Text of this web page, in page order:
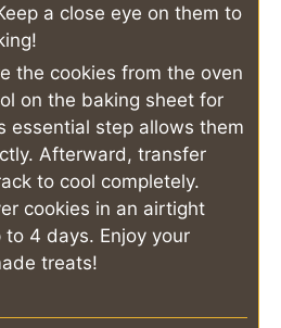
a close eye on them to
the cookies from the oven
on the baking sheet for
essential step allows them
Afterward, transfer
to cool completely.
cookies in an airtight
4 days. Enjoy your
treats!